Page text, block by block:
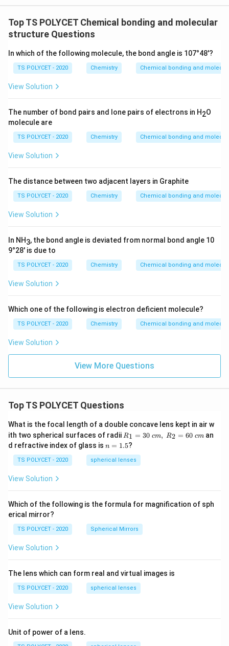
Top TS POLYCET Chemical bonding and molecular
structure Questions
In which of the following molecule, the bond angle is 107°48'?
TS POLYCET - 2020 Chemistry Chemical bonding and
View Solution
The number of bond pairs and lone pairs of electrons in H2O
molecule are
TS POLYCET - 2020 Chemistry Chemical bonding and
View Solution
The distance between two adjacent layers in Graphite
TS POLYCET - 2020 Chemistry Chemical bonding and
View Solution
In NH3, the bond angle is deviated from normal bond angle 10
9°28' is due to
TS POLYCET - 2020 Chemistry Chemical bonding and
View Solution
Which one of the following is electron deficient molecule?
TS POLYCET - 2020 Chemistry Chemical bonding and
View Solution
View More Questions
Top TS POLYCET Questions
What is the focal length of a double concave lens kept in air w
ith two spherical surfaces of radii R_
1=
30
\ c
m,\
R1 = 30 cm, R2 = 60 cm an
d refractive index of glass is n
1.
5
n = 1.5?
TS POLYCET - 2020 spherical lenses
View Solution
Which of the following is the formula for magnification of sph
erical mirror?
TS POLYCET - 2020 Spherical Mirrors
View Solution
The lens which can form real and virtual images is
TS POLYCET - 2020 spherical lenses
View Solution
Unit of power of a lens.